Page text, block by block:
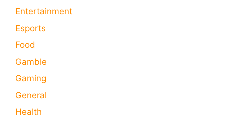
Entertainment
Esports
Food
Gamble
Gaming
General
Health